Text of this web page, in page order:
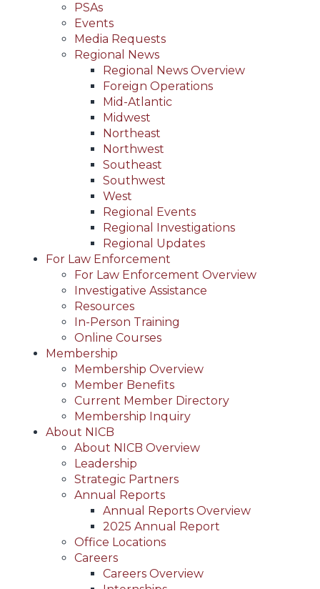
PSAs
Events
Media Requests
Regional News
Regional News Overview
Foreign Operations
Mid-Atlantic
Midwest
Northeast
Northwest
Southeast
Southwest
West
Regional Events
Regional Investigations
Regional Updates
For Law Enforcement
For Law Enforcement Overview
Investigative Assistance
Resources
In-Person Training
Online Courses
Membership
Membership Overview
Member Benefits
Current Member Directory
Membership Inquiry
About NICB
About NICB Overview
Leadership
Strategic Partners
Annual Reports
Annual Reports Overview
2025 Annual Report
Office Locations
Careers
Careers Overview